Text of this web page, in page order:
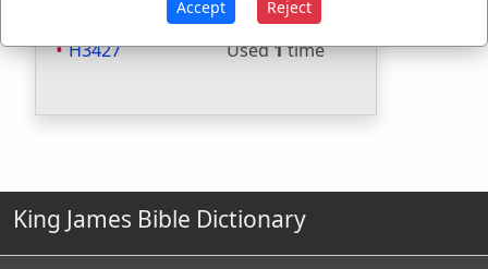
Strongs Concordance:
H3427 Used1time
King James Bible Dictionary
Accept Reject